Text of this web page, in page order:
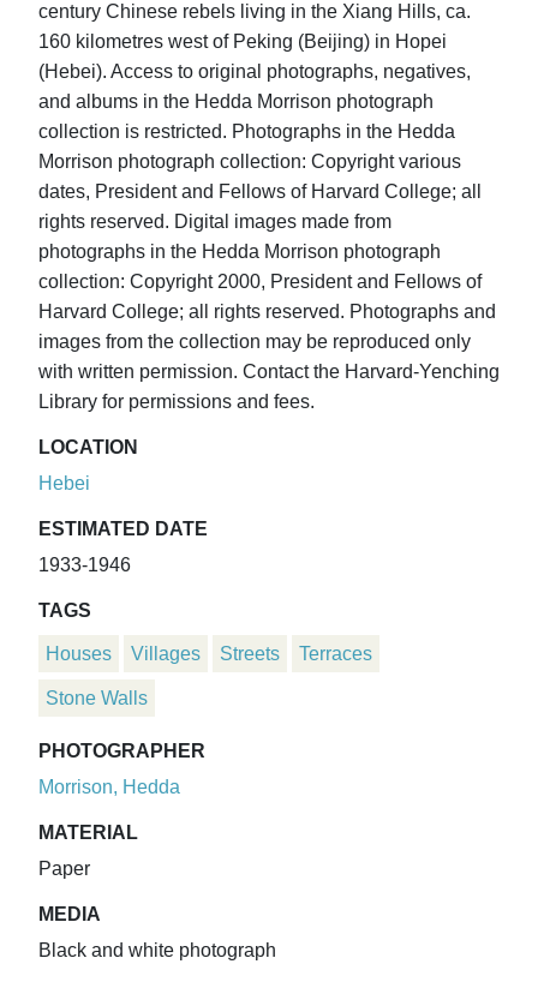
century Chinese rebels living in the Xiang Hills, ca.
160 kilometres west of Peking (Beijing) in Hopei
(Hebei). Access to original photographs, negatives,
and albums in the Hedda Morrison photograph
collection is restricted. Photographs in the Hedda
Morrison photograph collection: Copyright various
dates, President and Fellows of Harvard College; all
rights reserved. Digital images made from
photographs in the Hedda Morrison photograph
collection: Copyright 2000, President and Fellows of
Harvard College; all rights reserved. Photographs and
images from the collection may be reproduced only
with written permission. Contact the Harvard-Yenching
Library for permissions and fees.
LOCATION
Hebei
ESTIMATED DATE
1933-1946
TAGS
Houses Villages Streets Terraces
Stone Walls
PHOTOGRAPHER
Morrison, Hedda
MATERIAL
Paper
MEDIA
Black and white photograph